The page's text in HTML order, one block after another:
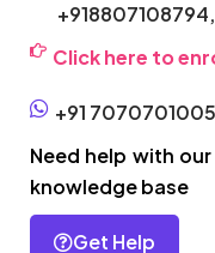
+918807108794,
Click here to
+91 7070701005
Need help with
knowledge base
Get Help